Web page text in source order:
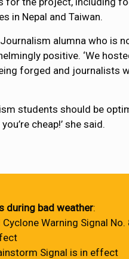
in Nepal and Taiwan.
alumna who is
positive. ‘We
forged and journalists
students should be
cheap!’ she said.
during bad weather:
Cyclone Warning Signal No.
Signal is in effect